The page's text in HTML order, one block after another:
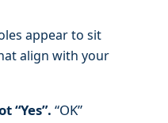
appear to sit
align with your
“Yes”. “OK”